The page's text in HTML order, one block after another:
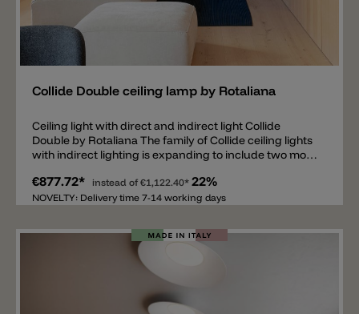
Collide Double ceiling lamp by Rotaliana
Ceiling light with direct and indirect light Collide
Double by Rotaliana The family of Collide ceiling lights
with indirect lighting is expanding to include two more
only the strong indirect lighting, but also the new LED
in the middle of the ceiling lamp with direct light
can be adjusted slightly from a minimum of 12cm to a
maximum of 14.5cm. The LED with direct lighting
downwards is embedded in an aluminum ring over
which there is a crystal lens and spreads a pleasant
light downwards all around. This model is available in
two dimensions, the Collide H3 Double with Ø49.5cm
€877.72* instead of €1,122.40* 22%
NOVELTY: Delivery time 7-14 working days